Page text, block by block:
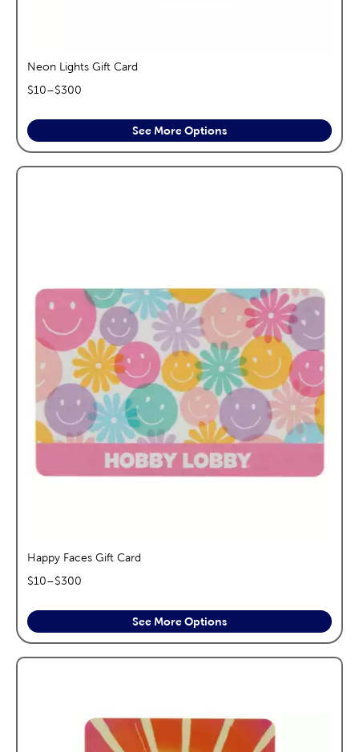
Neon Lights Gift Card
$10–$300
See More Options
Happy Faces Gift Card
$10–$300
See More Options